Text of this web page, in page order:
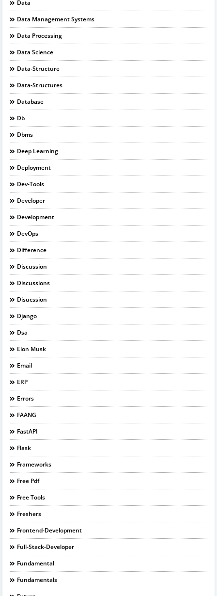
Data
Data Management Systems
Data Processing
Data Science
Data-Structure
Data-Structures
Database
Db
Dbms
Deep Learning
Deployment
Dev-Tools
Developer
Development
DevOps
Difference
Discussion
Discussions
Disucssion
Django
Dsa
Elon Musk
Email
ERP
Errors
FAANG
FastAPI
Flask
Frameworks
Free Pdf
Free Tools
Freshers
Frontend-Development
Full-Stack-Developer
Fundamental
Fundamentals